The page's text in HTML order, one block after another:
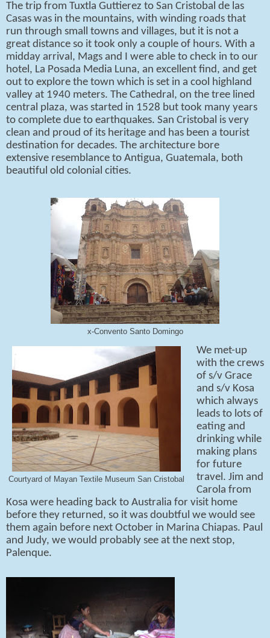
The trip from Tuxtla Guttierez to San Cristobal de las
Casas was in the mountains, with winding roads that
run through small towns and villages, but it is not a
great distance so it took only a couple of hours. With a
midday arrival, Mags and I were able to check in to our
hotel, La Posada Media Luna, an excellent find, and get
out to explore the town which is set in a cool highland
valley at 1940 meters. The Cathedral, on the tree lined
central plaza, was started in 1528 but took many years
to complete due to earthquakes. San Cristobal is very
clean and proud of its heritage and has been a tourist
destination for decades. The architecture bore
extensive resemblance to Antigua, Guatemala, both
beautiful old colonial cities.
x-Convento Santo Domingo
Courtyard of Mayan Textile Museum San Cristobal
We met-up
with the crews
of s/v Grace
and s/v Kosa
which always
leads to lots of
eating and
drinking while
making plans
for future
travel. Jim and
Carola from
Kosa were heading back to Australia for visit home
before they returned, so it was doubtful we would see
them again before next October in Marina Chiapas. Paul
and Judy, we would probably see at the next stop,
Palenque.